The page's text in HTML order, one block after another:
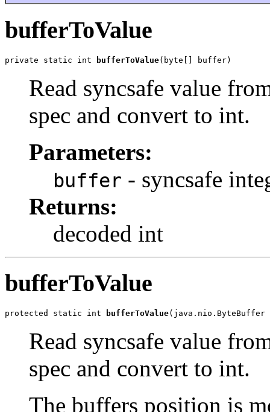
bufferToValue
private static int bufferToValue(byte[] buffer)
Read syncsafe value
spec and convert to int.
Parameters:
buffer - syncsafe
Returns:
decoded int
bufferToValue
protected static int bufferToValue(java.nio.ByteBuffer
Read syncsafe value
spec and convert to int.
The buffers position is